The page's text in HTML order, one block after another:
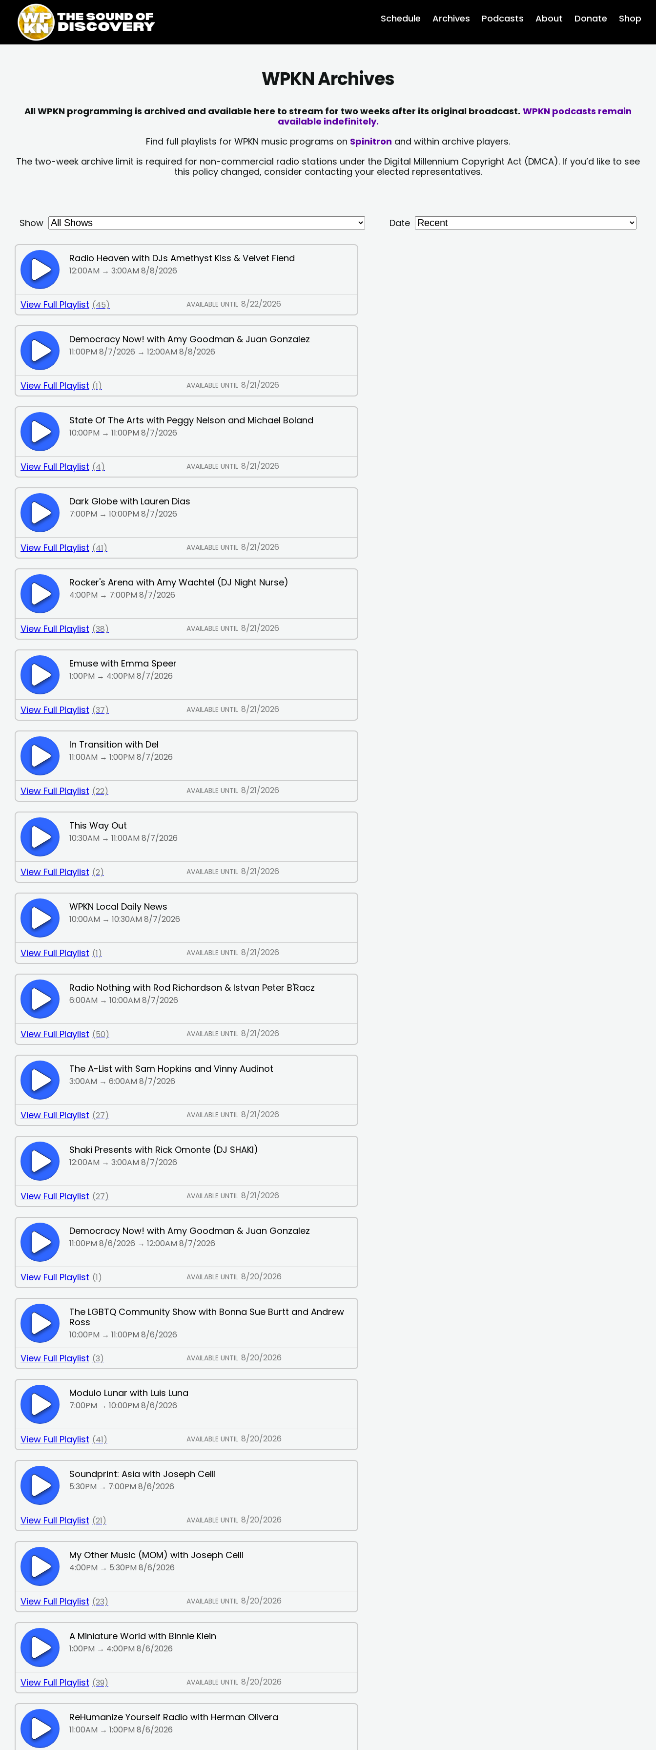
content
content
Schedule Archives Podcasts About Donate Shop
WPKN Archives
All WPKN programming is archived and available here to stream for two weeks after its original broadcast. WPKN podcasts remain
available indefinitely.
Find full playlists for WPKN music programs on Spinitron and within archive players.
The two-week archive limit is required for non-commercial radio stations under the Digital Millennium Copyright Act (DMCA). If you’d like to see
this policy changed, consider contacting your elected representatives.